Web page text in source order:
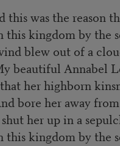
this was the reason
this kingdom by the
blew out of a
beautiful Annabel
her highborn
bore her away
her up in a
this kingdom by the